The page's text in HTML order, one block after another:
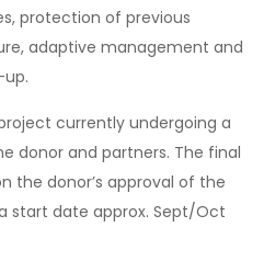
protection of previous
adaptive management and
currently undergoing a
donor and partners. The final
the donor’s approval of the
start date approx. Sept/Oct